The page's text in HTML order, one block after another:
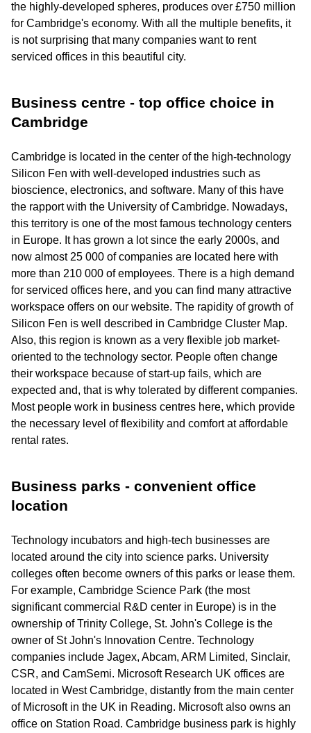
the highly-developed spheres, produces over £750 million
for Cambridge's economy. With all the multiple benefits, it
is not surprising that many companies want to rent
serviced offices in this beautiful city.
Business centre - top office choice in
Cambridge
Cambridge is located in the center of the high-technology
Silicon Fen with well-developed industries such as
bioscience, electronics, and software. Many of this have
the rapport with the University of Cambridge. Nowadays,
this territory is one of the most famous technology centers
in Europe. It has grown a lot since the early 2000s, and
now almost 25 000 of companies are located here with
more than 210 000 of employees. There is a high demand
for serviced offices here, and you can find many attractive
workspace offers on our website. The rapidity of growth of
Silicon Fen is well described in Cambridge Cluster Map.
Also, this region is known as a very flexible job market-
oriented to the technology sector. People often change
their workspace because of start-up fails, which are
expected and, that is why tolerated by different companies.
Most people work in business centres here, which provide
the necessary level of flexibility and comfort at affordable
rental rates.
Business parks - convenient office
location
Technology incubators and high-tech businesses are
located around the city into science parks. University
colleges often become owners of this parks or lease them.
For example, Cambridge Science Park (the most
significant commercial R&D center in Europe) is in the
ownership of Trinity College, St. John's College is the
owner of St John's Innovation Centre. Technology
companies include Jagex, Abcam, ARM Limited, Sinclair,
CSR, and CamSemi. Microsoft Research UK offices are
located in West Cambridge, distantly from the main center
of Microsoft in the UK in Reading. Microsoft also owns an
office on Station Road. Cambridge business park is highly